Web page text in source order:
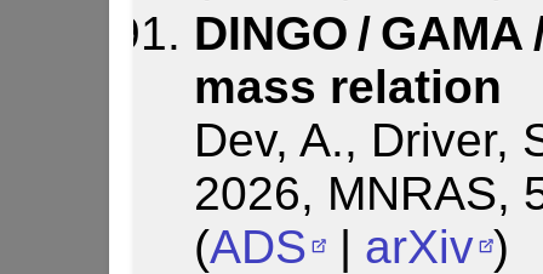
DINGO /
mass relation
Dev, A., Driver,
2026, MNRAS,
(ADS | arXiv )